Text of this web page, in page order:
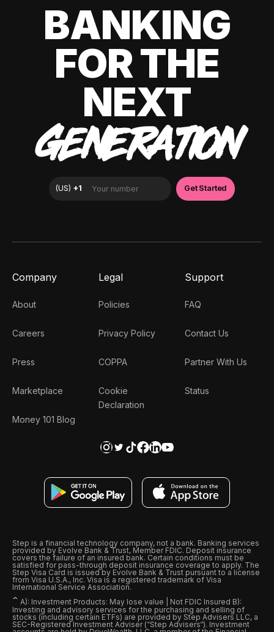
BANKING
FOR THE
NEXT
GENERATION
Company
About
Careers
Press
Marketplace
Money 101 Blog
Legal
Policies
Privacy Policy
COPPA
Cookie
Declaration
Support
FAQ
Contact Us
Partner With Us
Status
Step is a financial technology company, not a bank. Banking services
provided by Evolve Bank & Trust, Member FDIC. Deposit insurance
covers the failure of an insured bank. Certain conditions must be
satisfied for pass-through deposit insurance coverage to apply. The
Step Visa Card is issued by Evolve Bank & Trust pursuant to a license
from Visa U.S.A., Inc. Visa is a registered trademark of Visa
International Service Association.
ˆ A): Investment Products: May lose value | Not FDIC Insured B):
Investing and advisory services for the purchasing and selling of
stocks (including certain ETFs) are provided by Step Advisers LLC, a
SEC-Registered Investment Adviser (“Step Advisers“). Investment